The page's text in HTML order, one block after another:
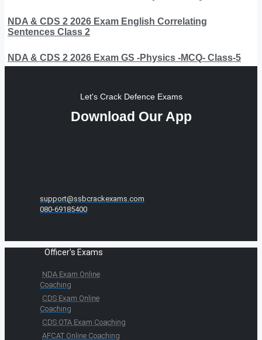
NDA & CDS 2 2026 Exam English Correlating
Sentences Class 2
NDA & CDS 2 2026 Exam GS -Physics -MCQ- Class-5
Let's Crack Defence Exams
Download Our App
support@ssbcrackexams.com
080-69185400
Officer's Exams
NDA Exam Online
Coaching
CDS Exam Online
Coaching
CDS OTA Exam Coaching
AFCAT Online Coaching